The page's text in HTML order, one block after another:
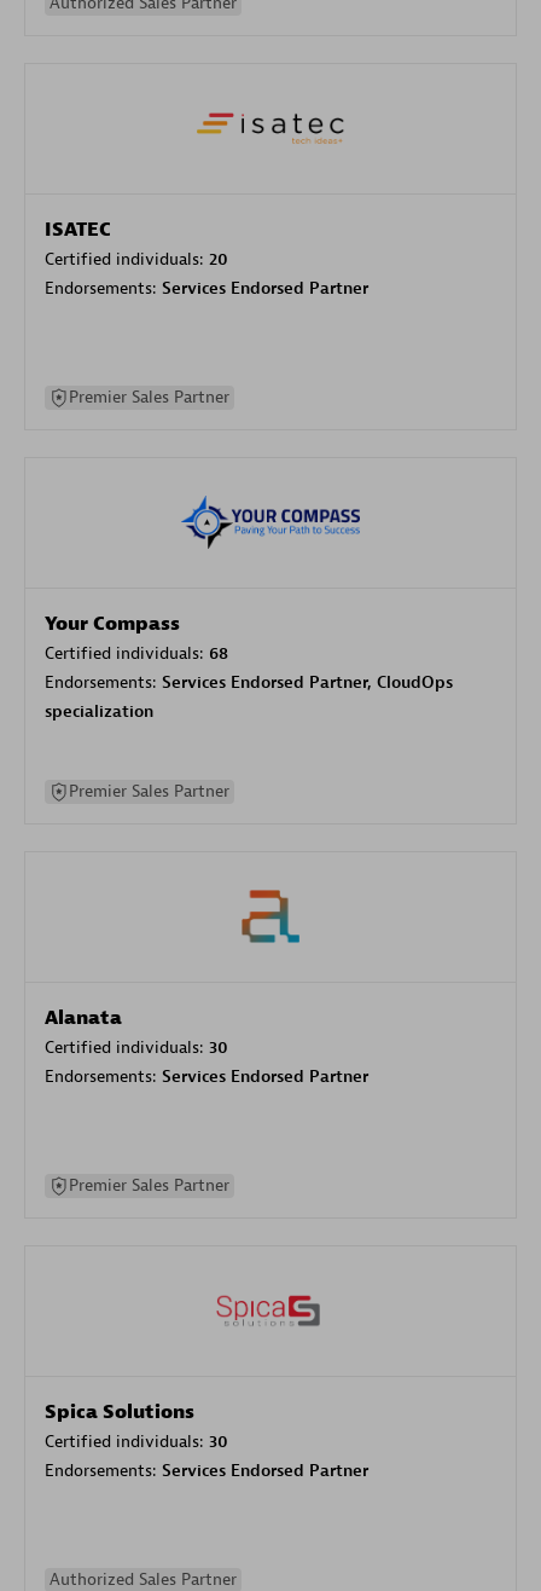
ISATEC
Certified individuals: 20
Endorsements: Services Endorsed Partner
Premier Sales Partner
Your Compass
Certified individuals: 68
Endorsements: Services Endorsed Partner, CloudOps
specialization
Premier Sales Partner
Alanata
Certified individuals: 30
Endorsements: Services Endorsed Partner
Premier Sales Partner
Spica Solutions
Certified individuals: 30
Endorsements: Services Endorsed Partner
Authorized Sales Partner